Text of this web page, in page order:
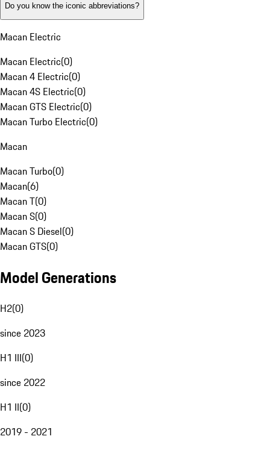
Do you know the iconic abbreviations?
Macan Electric
Macan Electric(0)
Macan 4 Electric(0)
Macan 4S Electric(0)
Macan GTS Electric(0)
Macan Turbo Electric(0)
Macan
Macan Turbo(0)
Macan(6)
Macan T(0)
Macan S(0)
Macan S Diesel(0)
Macan GTS(0)
Model Generations
H2(0)
since 2023
H1 III(0)
since 2022
H1 II(0)
2019 - 2021